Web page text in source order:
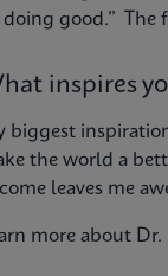
doing good.” The
inspires
biggest
the world a
leaves me
more about Dr.